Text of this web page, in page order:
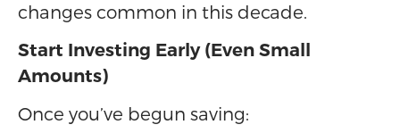
changes common in this decade.
Start Investing Early (Even Small
Amounts)
Once you’ve begun saving: